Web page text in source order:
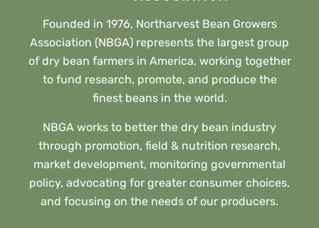
Founded in 1976, Northarvest Bean Growers
Association (NBGA) represents the largest group
of dry bean farmers in America, working together
to fund research, promote, and produce the
finest beans in the world.
NBGA works to better the dry bean industry
through promotion, field & nutrition research,
market development, monitoring governmental
policy, advocating for greater consumer choices,
and focusing on the needs of our producers.